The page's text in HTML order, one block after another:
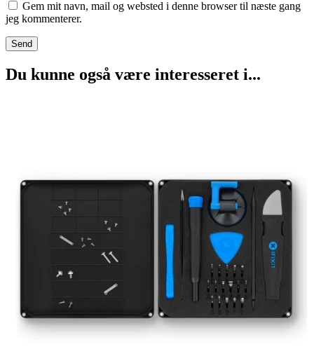
Gem mit navn, mail og websted i denne browser til næste gang
jeg kommenterer.
Du kunne også være interesseret i...